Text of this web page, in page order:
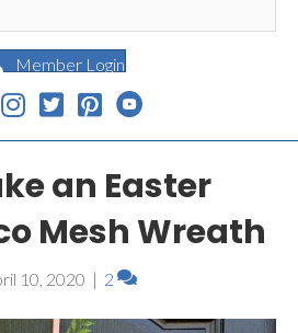
Member Login
an Easter
Mesh Wreath
10, 2020 | 2